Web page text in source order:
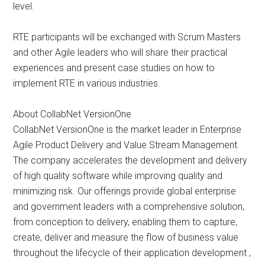
level.
RTE participants will be exchanged with Scrum Masters
and other Agile leaders who will share their practical
experiences and present case studies on how to
implement RTE in various industries.
About CollabNet VersionOne
CollabNet VersionOne is the market leader in Enterprise
Agile Product Delivery and Value Stream Management.
The company accelerates the development and delivery
of high quality software while improving quality and
minimizing risk. Our offerings provide global enterprise
and government leaders with a comprehensive solution,
from conception to delivery, enabling them to capture,
create, deliver and measure the flow of business value
throughout the lifecycle of their application development ,